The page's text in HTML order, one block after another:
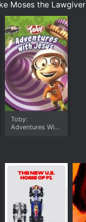
Moses the Lawgiver
Toby:
Adventures With